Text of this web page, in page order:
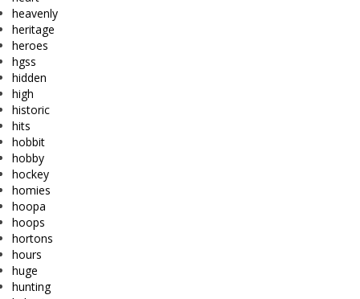
heavenly
heritage
heroes
hgss
hidden
high
historic
hits
hobbit
hobby
hockey
homies
hoopa
hoops
hortons
hours
huge
hunting